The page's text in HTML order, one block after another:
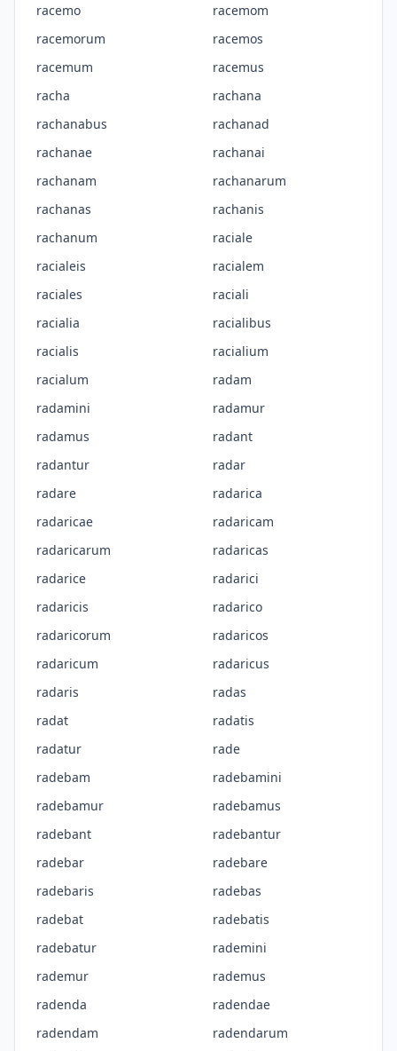
racemo
racemom
racemorum
racemos
racemum
racemus
racha
rachana
rachanabus
rachanad
rachanae
rachanai
rachanam
rachanarum
rachanas
rachanis
rachanum
raciale
racialeis
racialem
raciales
raciali
racialia
racialibus
racialis
racialium
racialum
radam
radamini
radamur
radamus
radant
radantur
radar
radare
radarica
radaricae
radaricam
radaricarum
radaricas
radarice
radarici
radaricis
radarico
radaricorum
radaricos
radaricum
radaricus
radaris
radas
radat
radatis
radatur
rade
radebam
radebamini
radebamur
radebamus
radebant
radebantur
radebar
radebare
radebaris
radebas
radebat
radebatis
radebatur
rademini
rademur
rademus
radenda
radendae
radendam
radendarum